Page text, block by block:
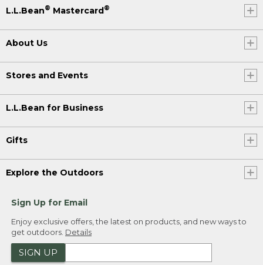
L.L.Bean® Mastercard®
About Us
Stores and Events
L.L.Bean for Business
Gifts
Explore the Outdoors
Sign Up for Email
Enjoy exclusive offers, the latest on products, and new ways to
get outdoors. Details
SIGN UP